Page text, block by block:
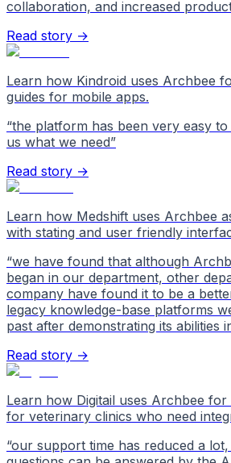
collaboration, and increased
Read story →
Learn how Kindroid uses Archbee
guides for mobile apps.
“the platform has been very easy to
us what we need”
Read story →
Learn how Medshift uses Archbee
with stating and user friendly
“we have found that although
began in our department, other
company have found it to be a
legacy knowledge-base platforms
past after demonstrating its abilities
Read story →
Learn how Digitail uses Archbee
for veterinary clinics who need
“our support time has reduced a lot,